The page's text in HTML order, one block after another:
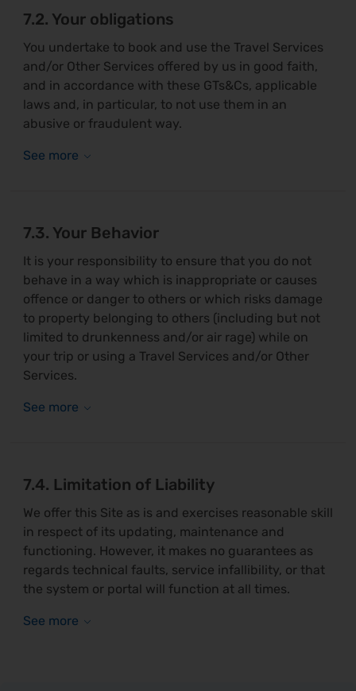
7.2. Your obligations
You undertake to book and use the Travel Services
and/or Other Services offered by us in good faith,
and in accordance with these GTs&Cs, applicable
laws and, in particular, to not use them in an
abusive or fraudulent way.
7.3. Your Behavior
It is your responsibility to ensure that you do not
behave in a way which is inappropriate or causes
offence or danger to others or which risks damage
to property belonging to others (including but not
limited to drunkenness and/or air rage) while on
your trip or using a Travel Services and/or Other
Services.
7.4. Limitation of Liability
We offer this Site as is and exercises reasonable skill
in respect of its updating, maintenance and
functioning. However, it makes no guarantees as
regards technical faults, service infallibility, or that
the system or portal will function at all times.